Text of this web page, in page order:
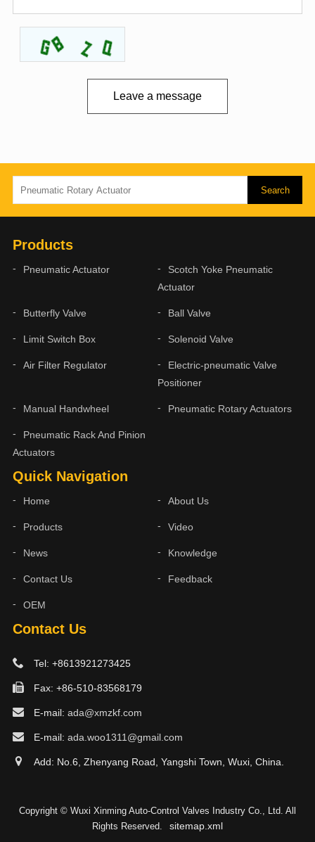
Leave a message
Contact Us
Tel: +8613921273425
Fax: +86-510-83568179
E-mail: ada@xmzkf.com
E-mail: ada.woo1311@gmail.com
Add: No.6, Zhenyang Road, Yangshi Town, Wuxi, China.
Quick Navigation
Home About Us
Products Video
News Knowledge
Contact Us Feedback
OEM
Products
Pneumatic Actuator
Scotch Yoke Pneumatic
Actuator
Butterfly Valve Ball Valve
Limit Switch Box Solenoid Valve
Air Filter Regulator
Electric-pneumatic Valve
Positioner
Manual Handwheel Pneumatic Rotary Actuators
Pneumatic Rack And Pinion
Actuators
Copyright © Wuxi Xinming Auto-Control Valves Industry Co., Ltd. All
Rights Reserved.
sitemap.xml